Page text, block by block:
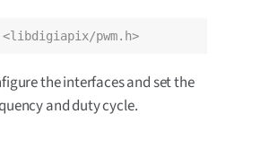
<libdigiapix/pwm.h>
the interfaces and set the
and duty cycle.